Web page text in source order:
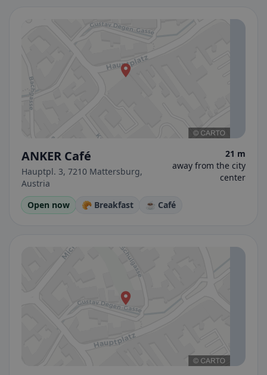
ANKER Café
Hauptpl. 3, 7210 Mattersburg,
Austria
21 m
away from the city
center
Open now 🥐 Breakfast ☕ Café